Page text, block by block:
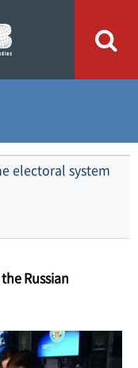
electoral system
theRussian